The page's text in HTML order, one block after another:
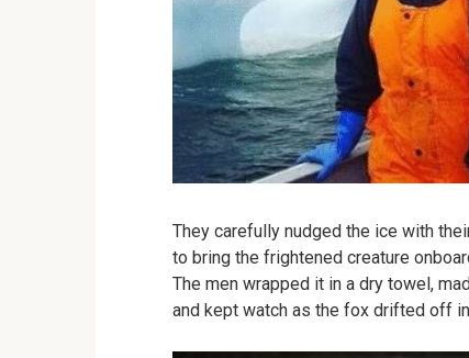
They carefully nudged the ice with
to bring the frightened creature
The men wrapped it in a dry towel,
and kept watch as the fox drifted off